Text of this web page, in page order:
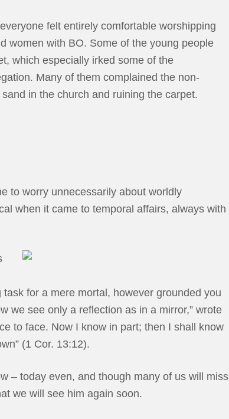
felt entirely comfortable worshipping
women with BO. Some of the young people
which especially irked some of the
Many of them complained the non-
in the church and ruining the carpet.
to worry unnecessarily about worldly
when it came to temporal affairs, always with
for a mere mortal, however grounded you
we see only a reflection as in a mirror,” wrote
to face. Now I know in part; then I shall know
(1 Cor. 13:12).
– today even, and though many of us will miss
we will see him again soon.